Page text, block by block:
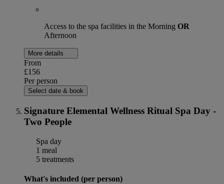
Access to the spa facilities in the Morning OR
Afternoon
More details
From
£156
Per person
Select date & book
Signature Elemental Wellness Ritual Spa Day -
Two People
Spa day
1 meal
5 treatments
What's included (per person)